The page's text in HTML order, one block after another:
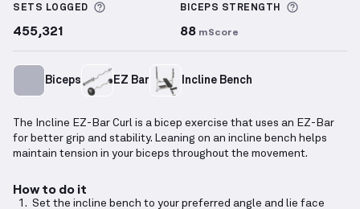
SETS LOGGED More information about Sets Logged
455,321
BICEPS STRENGTH More
88 mScore
Biceps EZ Bar Incline Bench
The Incline EZ-Bar Curl is a bicep exercise that uses an EZ-Bar
for better grip and stability. Leaning on an incline bench helps
maintain tension in your biceps throughout the movement.
How to do it
Set the incline bench to your preferred angle and lie face